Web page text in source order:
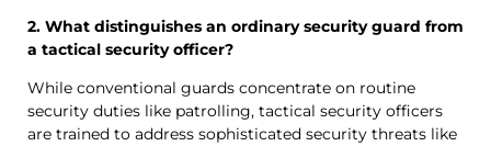
2. What distinguishes an ordinary security guard from
a tactical security officer?
While conventional guards concentrate on routine
security duties like patrolling, tactical security officers
are trained to address sophisticated security threats like